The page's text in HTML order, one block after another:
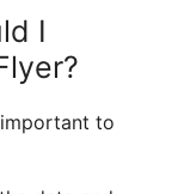
I
important to